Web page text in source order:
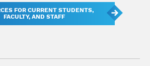
FOR CURRENT STUDENTS,
FACULTY, AND STAFF